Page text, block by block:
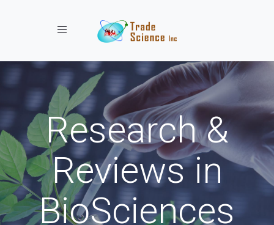
Toggle navigation
Research &
Reviews in
BioSciences